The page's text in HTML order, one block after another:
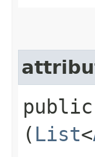
public
( List<